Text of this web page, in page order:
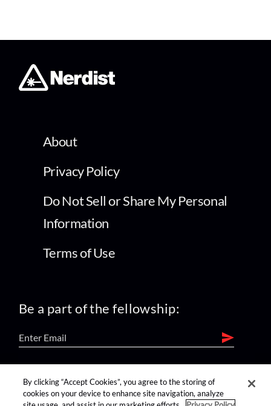
About
Privacy Policy
Do Not Sell or Share My Personal
Information
Terms of Use
Be a part of the fellowship:
find us on:
By clicking “Accept Cookies”, you agree to the storing of
cookies on your device to enhance site navigation, analyze